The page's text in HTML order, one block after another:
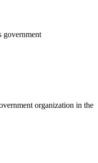
government
organization in the